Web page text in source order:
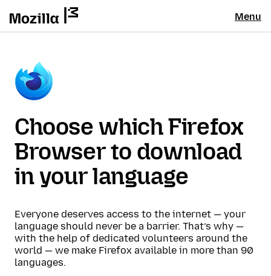
Menu
Choose which Firefox
Browser to download
in your language
Everyone deserves access to the internet — your
language should never be a barrier. That’s why —
with the help of dedicated volunteers around the
world — we make Firefox available in more than 90
languages.